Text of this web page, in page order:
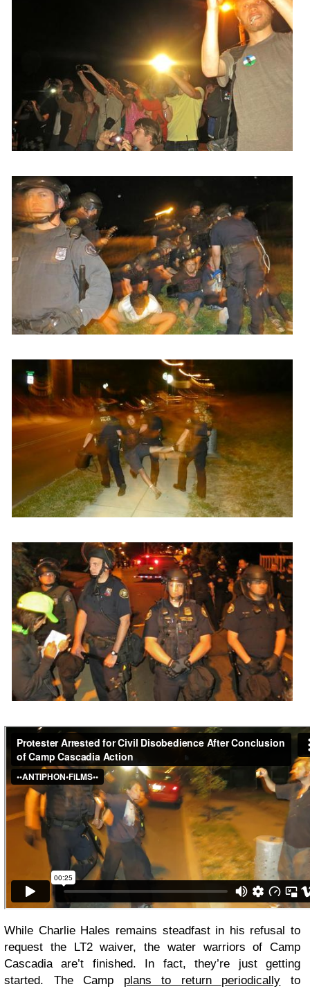
While Charlie Hales remains steadfast in his refusal to
request the LT2 waiver, the water warriors of Camp
Cascadia are’t finished. In fact, they’re just getting
started. The Camp plans to return periodically to